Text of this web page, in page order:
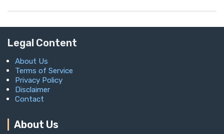
Legal Content
About Us
Terms of Service
Privacy Policy
Disclaimer
Contact
About Us